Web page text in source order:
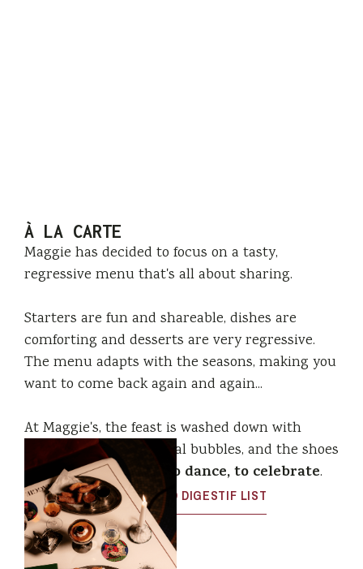
À LA CARTE
Maggie has decided to focus on a tasty,
regressive menu that's all about sharing.
Starters are fun and shareable, dishes are
comforting and desserts are very regressive.
The menu adapts with the seasons, making you
want to come back again and again...
At Maggie's, the feast is washed down with
champagne(s) or natural bubbles, and the shoes
come offto liven up, to dance, to celebrate.
VIEW THE MENUWINE AND DIGESTIF LIST
DJ SET SCHEDULE